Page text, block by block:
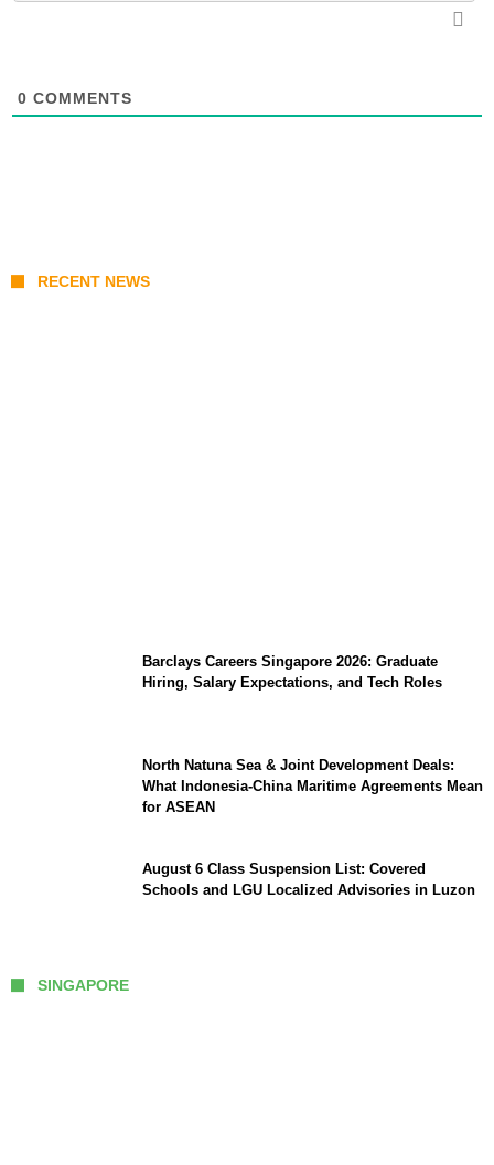
0 COMMENTS
RECENT NEWS
Barclays Careers Singapore 2026: Graduate
Hiring, Salary Expectations, and Tech Roles
North Natuna Sea & Joint Development Deals:
What Indonesia-China Maritime Agreements Mean
for ASEAN
August 6 Class Suspension List: Covered
Schools and LGU Localized Advisories in Luzon
SINGAPORE